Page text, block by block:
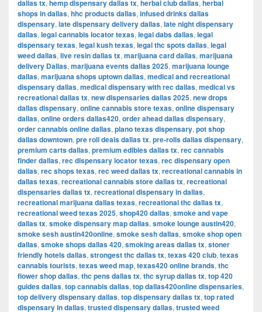
dallas tx, hemp dispensary dallas tx, herbal club dallas, herbal
shops in dallas, hhc products dallas, infused drinks dallas
dispensary, late dispensary delivery dallas, late night dispensary
dallas, legal cannabis locator texas, legal dabs dallas, legal
dispensary texas, legal kush texas, legal thc spots dallas, legal
weed dallas, live resin dallas tx, marijuana card dallas, marijuana
delivery Dallas, marijuana events dallas 2025, marijuana lounge
dallas, marijuana shops uptown dallas, medical and recreational
dispensary dallas, medical dispensary with rec dallas, medical vs
recreational dallas tx, new dispensaries dallas 2025, new drops
dallas dispensary, online cannabis store texas, online dispensary
dallas, online orders dallas420, order ahead dallas dispensary,
order cannabis online dallas, plano texas dispensary, pot shop
dallas downtown, pre roll deals dallas tx, pre-rolls dallas dispensary,
premium carts dallas, premium edibles dallas tx, rec cannabis
finder dallas, rec dispensary locator texas, rec dispensary open
dallas, rec shops texas, rec weed dallas tx, recreational cannabis in
dallas texas, recreational cannabis store dallas tx, recreational
dispensaries dallas tx, recreational dispensary in dallas,
recreational marijuana dallas texas, recreational thc dallas tx,
recreational weed texas 2025, shop420 dallas, smoke and vape
dallas tx, smoke dispensary map dallas, smoke lounge austin420,
smoke sesh austin420online, smoke sesh dallas, smoke shop open
dallas, smoke shops dallas 420, smoking areas dallas tx, stoner
friendly hotels dallas, strongest thc dallas tx, texas 420 club, texas
cannabis tourists, texas weed map, texas420 online brands, thc
flower shop dallas, thc pens dallas tx, thc syrup dallas tx, top 420
guides dallas, top cannabis dallas, top dallas420online dispensaries,
top delivery dispensary dallas, top dispensary dallas tx, top rated
dispensary in dallas, trusted dispensary dallas, trusted weed